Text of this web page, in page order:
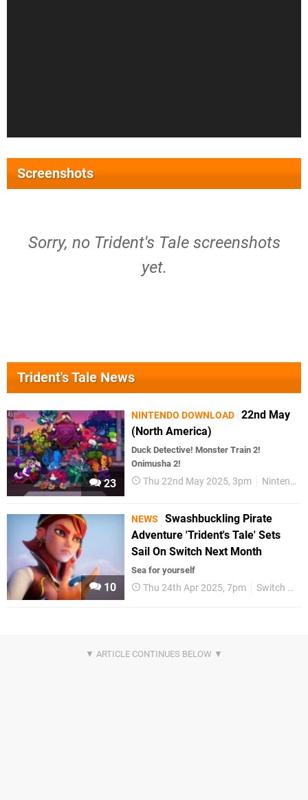
Screenshots
Sorry, no Trident's Tale screenshots
yet.
Trident's Tale News
23
NINTENDO DOWNLOAD 22nd May
(North America)
Duck Detective! Monster Train 2!
Onimusha 2!
Thu 22nd May 2025, 3pm Nintendo Download
10
NEWS
Swashbuckling Pirate
Adventure 'Trident's Tale' Sets
Sail On Switch Next Month
Sea for yourself
Thu 24th Apr 2025, 7pm Switch eShop